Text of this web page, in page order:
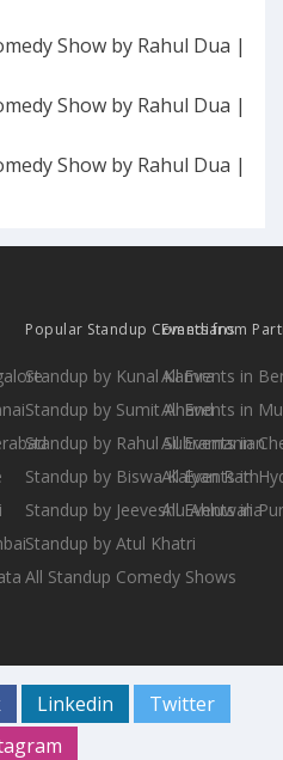
Show by Rahul Dua |
Show by Rahul Dua |
Show by Rahul Dua |
Popular Standup Comedians
Standup by Kunal Kamra
Standup by Sumit Anand
Standup by Rahul Subramanian
Standup by Biswa Kalyan Rath
Standup by Jeeveshu Ahluwalia
Standup by Atul Khatri
All Standup Comedy Shows
Events from
All Events in
All Events in
All Events in
All Events in
All Events in
Linkedin
Twitter